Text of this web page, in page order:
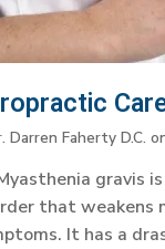
Darren Faherty D.C.
gravis
that weakens
It has a